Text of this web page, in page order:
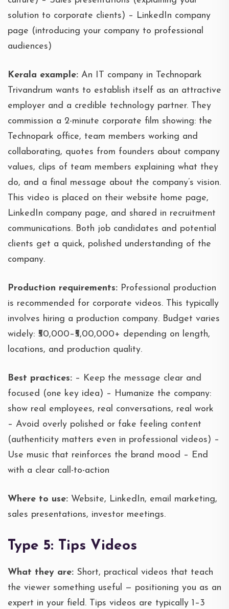
solution to corporate clients) – LinkedIn company
page (introducing your company to professional
audiences)
Kerala example: An IT company in Technopark
Trivandrum wants to establish itself as an attractive
employer and a credible technology partner. They
commission a 2-minute corporate film showing: the
Technopark office, team members working and
collaborating, quotes from founders about company
values, clips of team members explaining what they
do, and a final message about the company’s vision.
This video is placed on their website home page,
LinkedIn company page, and shared in recruitment
communications. Both job candidates and potential
clients get a quick, polished understanding of the
company.
Production requirements: Professional production
is recommended for corporate videos. This typically
involves hiring a production company. Budget varies
widely: ₹50,000–₹5,00,000+ depending on length,
locations, and production quality.
Best practices: – Keep the message clear and
focused (one key idea) – Humanize the company:
show real employees, real conversations, real work
– Avoid overly polished or fake feeling content
(authenticity matters even in professional videos) –
Use music that reinforces the brand mood – End
with a clear call-to-action
Where to use: Website, LinkedIn, email marketing,
sales presentations, investor meetings.
Type 5: Tips Videos
What they are: Short, practical videos that teach
the viewer something useful — positioning you as an
expert in your field. Tips videos are typically 1–3